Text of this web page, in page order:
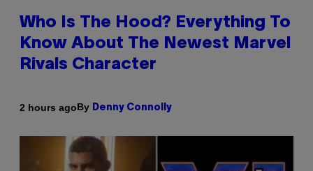
Who Is The Hood? Everything To
Know About The Newest Marvel
Rivals Character
2 hours agoBy Denny Connolly